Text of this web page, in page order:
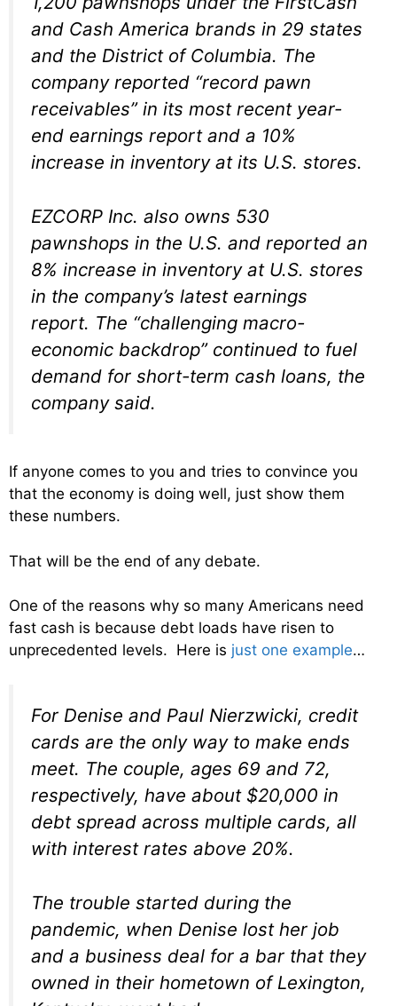
and Cash America brands in 29 states
and the District of Columbia. The
company reported “record pawn
receivables” in its most recent year-
end earnings report and a 10%
increase in inventory at its U.S. stores.
EZCORP Inc. also owns 530
pawnshops in the U.S. and reported an
8% increase in inventory at U.S. stores
in the company’s latest earnings
report. The “challenging macro-
economic backdrop” continued to fuel
demand for short-term cash loans, the
company said.
If anyone comes to you and tries to convince you
that the economy is doing well, just show them
these numbers.
That will be the end of any debate.
One of the reasons why so many Americans need
fast cash is because debt loads have risen to
unprecedented levels. Here is just one example…
For Denise and Paul Nierzwicki, credit
cards are the only way to make ends
meet. The couple, ages 69 and 72,
respectively, have about $20,000 in
debt spread across multiple cards, all
with interest rates above 20%.
The trouble started during the
pandemic, when Denise lost her job
and a business deal for a bar that they
owned in their hometown of Lexington,